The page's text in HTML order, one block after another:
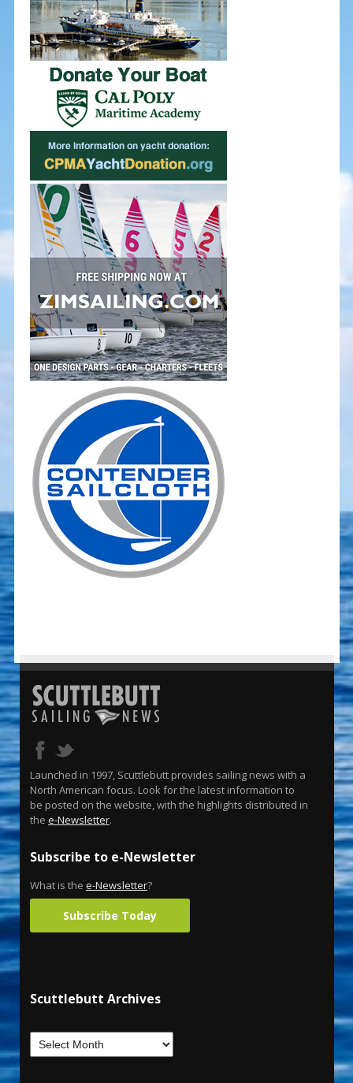
Launched in 1997, Scuttlebutt provides sailing news with a
North American focus. Look for the latest information to
be posted on the website, with the highlights distributed in
the e-Newsletter.
Subscribe to e-Newsletter
What is the e-Newsletter?
Subscribe Today
Scuttlebutt Archives